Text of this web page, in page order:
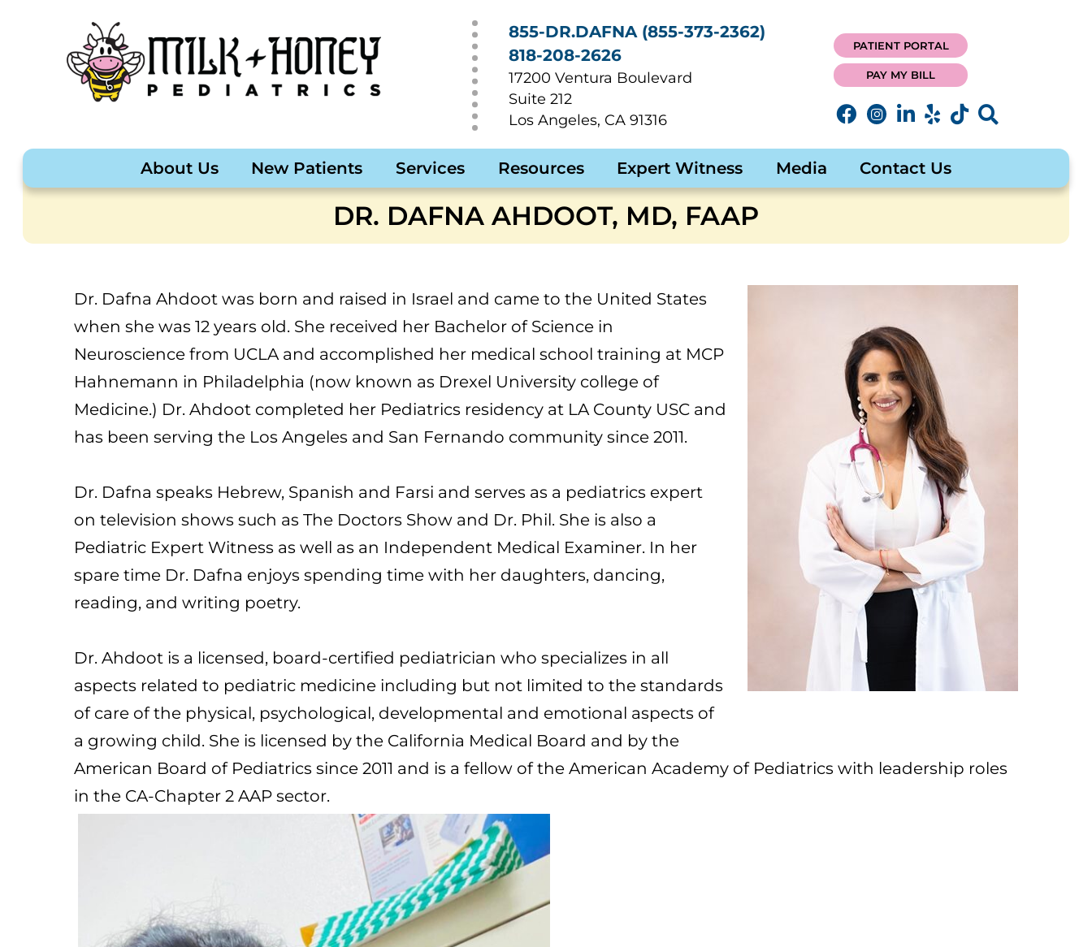
17200 Ventura Boulevard
Suite 212
Los Angeles, CA 91316
855-DR.DAFNA (855-373-2362)
818-208-2626
PATIENT PORTAL
PAY MY BILL
About Us New Patients Services Resources Expert Witness Media Contact Us
DR. DAFNA AHDOOT, MD, FAAP
Dr. Dafna Ahdoot was born and raised in Israel and came to the United States
when she was 12 years old. She received her Bachelor of Science in
Neuroscience from UCLA and accomplished her medical school training at MCP
Hahnemann in Philadelphia (now known as Drexel University college of
Medicine.) Dr. Ahdoot completed her Pediatrics residency at LA County USC and
has been serving the Los Angeles and San Fernando community since 2011.
Dr. Dafna speaks Hebrew, Spanish and Farsi and serves as a pediatrics expert
on television shows such as The Doctors Show and Dr. Phil. She is also a
Pediatric Expert Witness as well as an Independent Medical Examiner. In her
spare time Dr. Dafna enjoys spending time with her daughters, dancing,
reading, and writing poetry.
Dr. Ahdoot is a licensed, board-certified pediatrician who specializes in all
aspects related to pediatric medicine including but not limited to the standards
of care of the physical, psychological, developmental and emotional aspects of
a growing child. She is licensed by the California Medical Board and by the
American Board of Pediatrics since 2011 and is a fellow of the American Academy of Pediatrics with leadership roles
in the CA-Chapter 2 AAP sector.